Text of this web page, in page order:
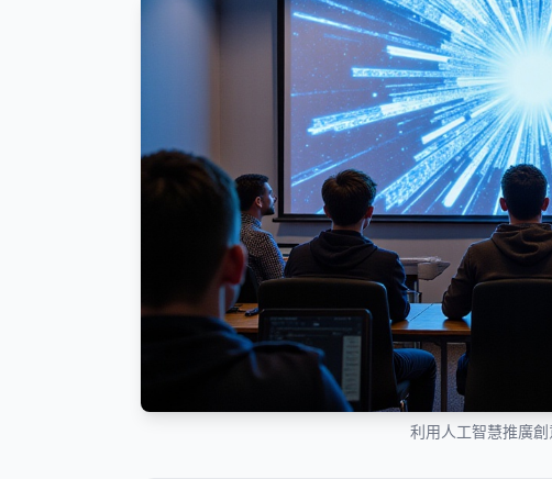
利用人工智慧推廣